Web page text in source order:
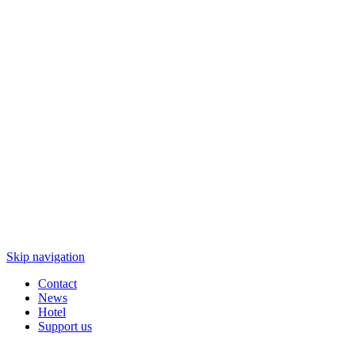
Skip navigation
Contact
News
Hotel
Support us